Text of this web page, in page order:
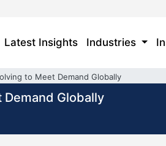
Latest Insights Industries
to Meet Demand Globally
Globally